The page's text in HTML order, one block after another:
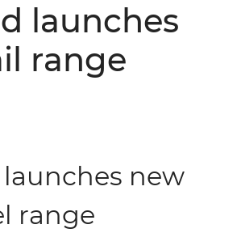
launches
range
new
range